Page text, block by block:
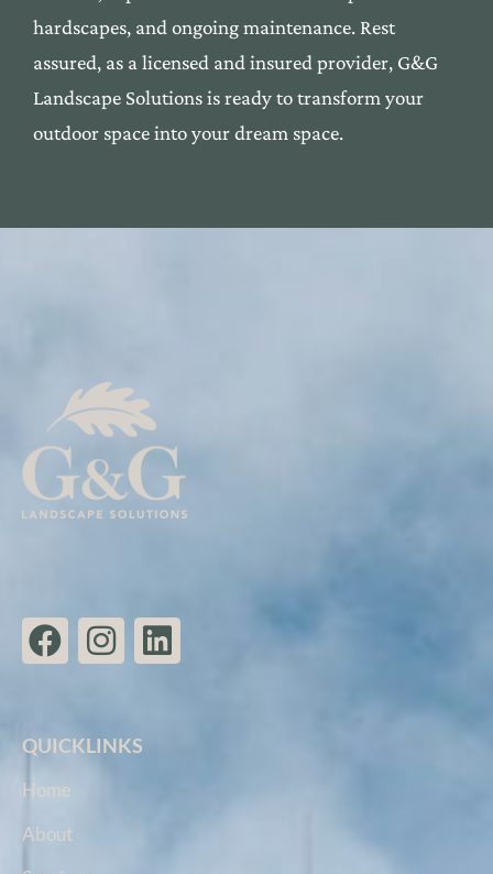
hardscapes, and ongoing maintenance. Rest
assured, as a licensed and insured provider, G&G
Landscape Solutionsis ready to transform your
outdoor space into your dream space.
QUICKLINKS
Home
About